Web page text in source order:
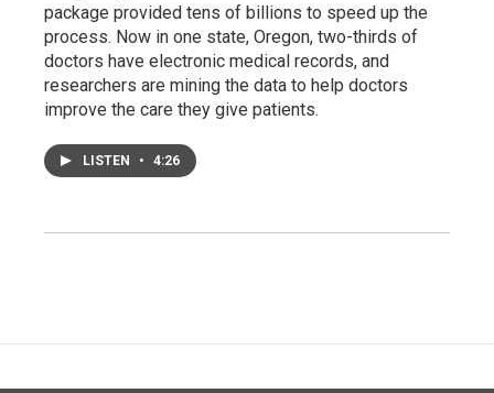
package provided tens of billions to speed up the
process. Now in one state, Oregon, two-thirds of
doctors have electronic medical records, and
researchers are mining the data to help doctors
improve the care they give patients.
LISTEN • 4:26